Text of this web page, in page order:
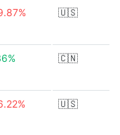
🇺🇸
🇨🇳
🇺🇸